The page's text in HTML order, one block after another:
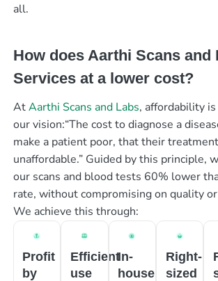
all.
How does Aarthi Scans and
Services at a lower cost?
AtAarthi Scans and Labs, affordability
our vision:“The cost to diagnose a
make a patient poor, that their
unaffordable.” Guided by this principle,
our scans and blood tests 60% lower
rate, without compromising on quality or
We achieve this through:
Profit
by
Efficient
use
In-
house
Right-
sized